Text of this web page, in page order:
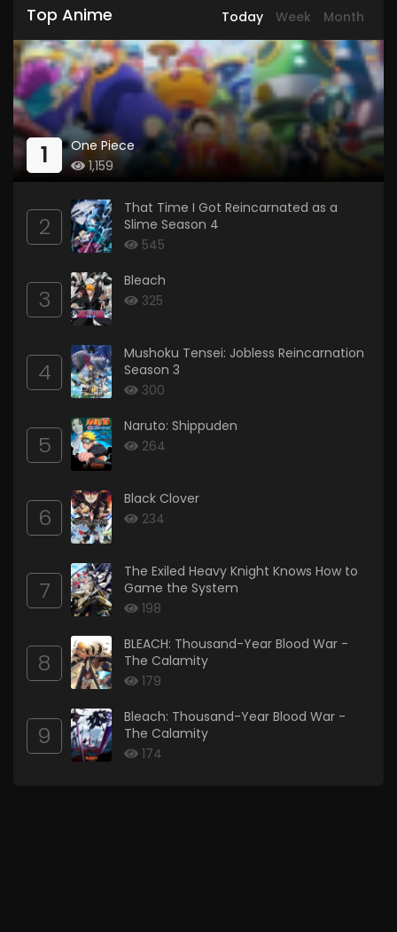
Top Anime Today Week Month
1
One Piece
1,159
2
That Time I Got Reincarnated as a
Slime Season 4
545
3
Bleach
325
4
Mushoku Tensei: Jobless Reincarnation
Season 3
300
5
Naruto: Shippuden
264
6
Black Clover
234
7
The Exiled Heavy Knight Knows How to
Game the System
198
8
BLEACH: Thousand-Year Blood War -
The Calamity
179
9
Bleach: Thousand-Year Blood War -
The Calamity
174